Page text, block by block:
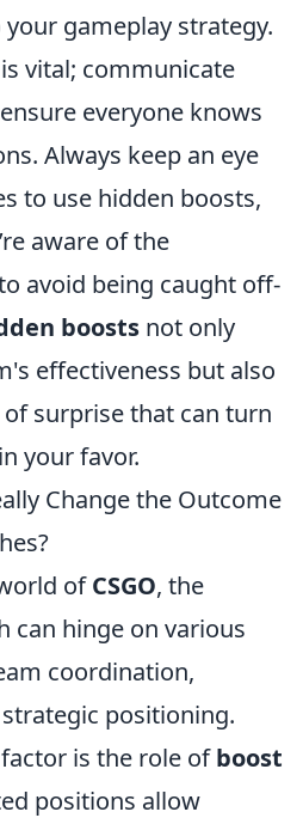
gameplay strategy.
vital; communicate
everyone knows
Always keep an eye
to use hidden boosts,
aware of the
avoid being caught off-
boosts not only
effectiveness but also
surprise that can turn
your favor.
Change the Outcome
ofCSGO, the
can hinge on various
coordination,
positioning.
is the role ofboost
positions allow